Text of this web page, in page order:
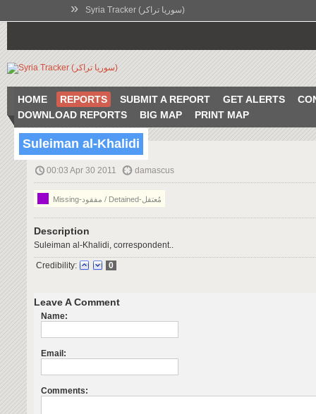
» Syria Tracker (سوريا تراكر)
HOME REPORTS SUBMIT A REPORT GET ALERTS
DOWNLOAD REPORTS
BIG MAP PRINT MAP
Suleiman al-Khalidi
00:03 Apr 30 2011 damascus
Missing-مفقود / Detained-مُعتقل
Description
Suleiman al-Khalidi, correspondent..
Credibility: 0
Leave A Comment
Name:
Email:
Comments: